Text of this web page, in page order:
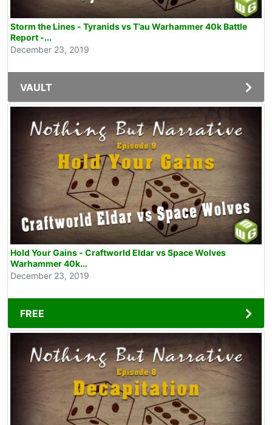
Storm the Lines - Tyranids vs T’au Warhammer 40k Battle
Report -...
December 23, 2019
VAULT
Hold Your Gains - Craftworld Eldar vs Space Wolves
Warhammer 40k...
December 23, 2019
FREE